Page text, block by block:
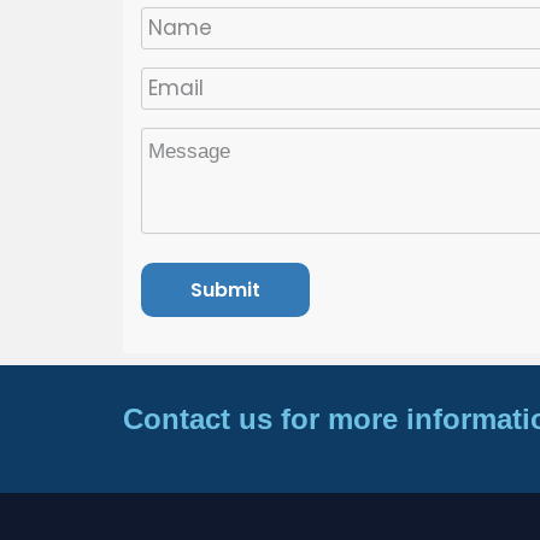
Contact us for more